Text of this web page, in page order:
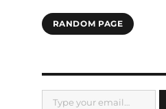
RANDOM PAGE
Type your email…